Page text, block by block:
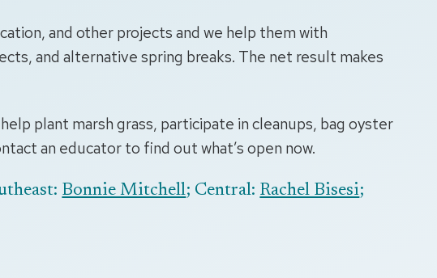
and other projects and we help them with
and alternative spring breaks. The net result makes
plant marsh grass, participate in cleanups, bag oyster
an educator to find out what’s open now.
Bonnie Mitchell; Central: Rachel Bisesi;